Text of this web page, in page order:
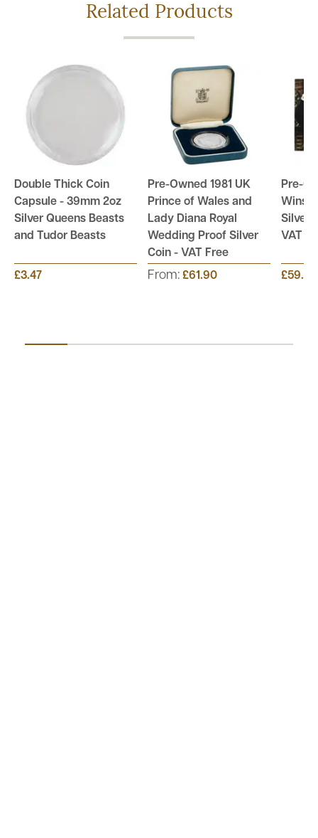
Related Products
Double Thick Coin
Capsule - 39mm 2oz
Silver Queens Beasts
and Tudor Beasts
£3.47
Pre-Owned 1981 UK
Prince of Wales and
Lady Diana Royal
Wedding Proof Silver
Coin - VAT Free
From: £61.90
Pre-
Silver
VAT
£59.95